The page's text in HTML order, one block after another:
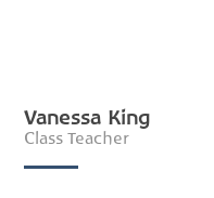
Vanessa King
Class Teacher